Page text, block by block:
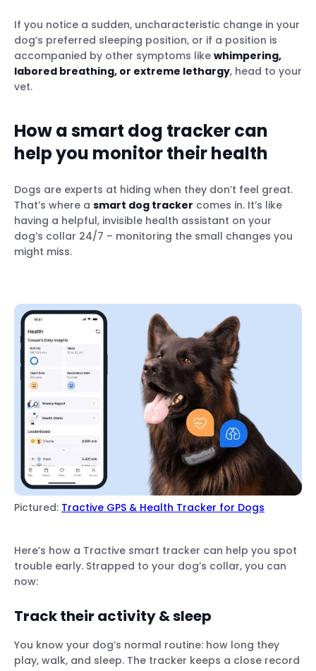
If you notice a sudden, uncharacteristic change in your
dog’s preferred sleeping position, or if a position is
accompanied by other symptoms like whimpering,
labored breathing, or extreme lethargy, head to your
vet.
How a smart dog tracker can
help you monitor their health
Dogs are experts at hiding when they don’t feel great.
That’s where a smart dog tracker comes in. It’s like
having a helpful, invisible health assistant on your
dog’s collar 24/7 – monitoring the small changes you
might miss.
Pictured: Tractive GPS & Health Tracker for Dogs
Here’s how a Tractive smart tracker can help you spot
trouble early. Strapped to your dog’s collar, you can
now:
Track their activity& sleep
You know your dog’s normal routine: how long they
play, walk, and sleep. The tracker keeps a close record